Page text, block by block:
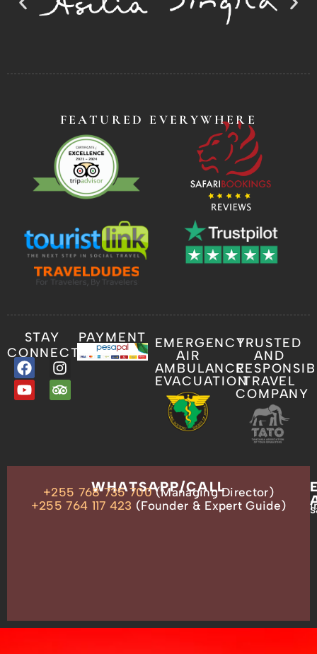
FEATURED EVERYWHERE
STAY
CONNECTED
PAYMENT
EMERGENCY
AIR
AMBULANCE
EVACUATION
TRUSTED
AND
TRAVEL
COMPANY
ADDRESS
WHATSAPP/CALL
+255 768 735 700(Managing Director)
+255 764 117 423 (Founder & Expert Guide)